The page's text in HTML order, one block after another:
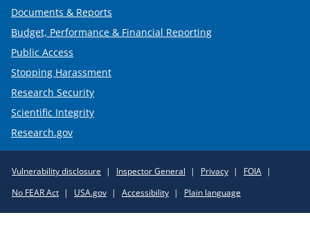
Documents & Reports
Budget, Performance & Financial Reporting
Public Access
Stopping Harassment
Research Security
Scientific Integrity
Research.gov
Policy
Links
Vulnerability disclosure Inspector General Privacy
FOIA
No FEAR Act
USA.gov Accessibility Plain language